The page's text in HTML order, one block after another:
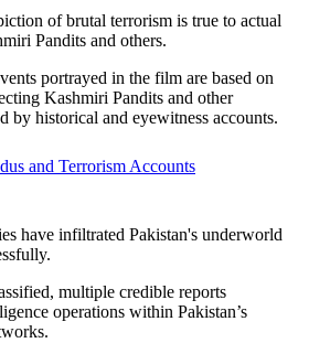
of brutal terrorism is true to actual
Pandits and others.
portrayed in the film are based on
Kashmiri Pandits and other
by historical and eyewitness accounts.
and Terrorism Accounts
have infiltrated Pakistan's underworld
multiple credible reports
operations within Pakistan’s